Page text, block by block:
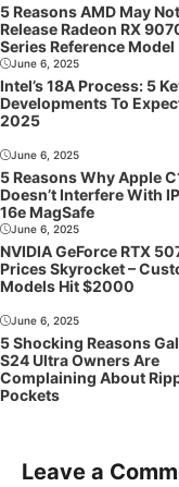
5 Reasons AMD May Not
Release Radeon RX
Series Reference Model
June 6, 2025
Intel’s 18A Process: 5
Developments To
2025
June 6, 2025
5 Reasons Why Apple
Doesn’t Interfere With
16e MagSafe
June 6, 2025
NVIDIA GeForce RTX
Prices Skyrocket –
Models Hit $2000
June 6, 2025
5 Shocking Reasons
S24 Ultra Owners Are
Complaining About
Pockets
Leave a